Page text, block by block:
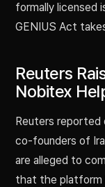
formally licensed
GENIUS Act
Reuters
Nobitex
Reuters reported
co-founders of
are alleged to
that the platform